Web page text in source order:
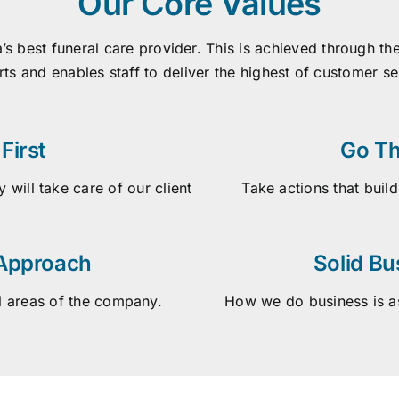
best funeral care provider. This is achieved through
and enables staff to deliver the highest of customer
will take care of our client
Go
Take actions that
areas of the company.
Solid
How we do business is